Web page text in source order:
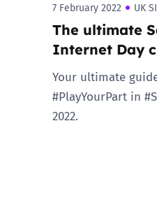
7 February 2022 UK
The ultimate
Internet Day
Your ultimate
#PlayYourPart in
2022.